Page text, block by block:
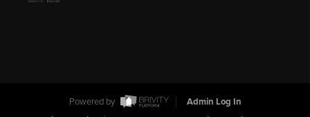
Powered by
Admin Log In